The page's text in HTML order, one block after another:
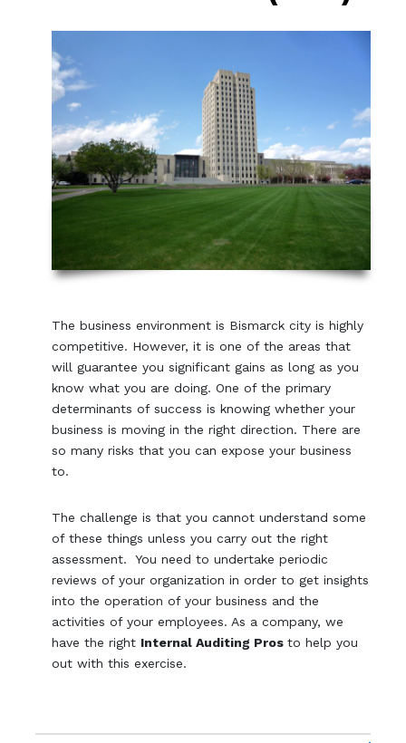
The business environment is Bismarck city is highly
competitive. However, it is one of the areas that
will guarantee you significant gains as long as you
know what you are doing. One of the primary
determinants of success is knowing whether your
business is moving in the right direction. There are
so many risks that you can expose your business
to.
The challenge is that you cannot understand some
of these things unless you carry out the right
assessment. You need to undertake periodic
reviews of your organization in order to get insights
into the operation of your business and the
activities of your employees. As a company, we
have the right Internal Auditing Prosto help you
out with this exercise.